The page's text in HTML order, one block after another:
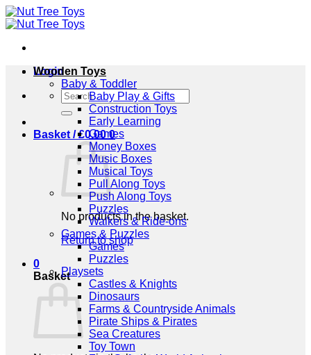
Skip
to
Login
Search
for:
Basket /£0.00 0
No products in the basket.
Return to shop
0
Basket
Wooden Toys
Baby & Toddler
Baby Play & Gifts
Construction Toys
Early Learning
Games
Money Boxes
Music Boxes
Musical Toys
Pull Along Toys
Push Along Toys
Puzzles
Walkers & Ride-ons
Games & Puzzles
Games
Puzzles
Playsets
Castles & Knights
Dinosaurs
Farms & Countryside Animals
Pirate Ships & Pirates
Sea Creatures
Toy Town